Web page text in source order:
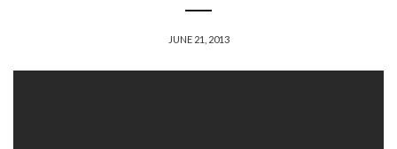
JUNE 21, 2013